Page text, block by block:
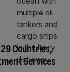
Countries,
Services